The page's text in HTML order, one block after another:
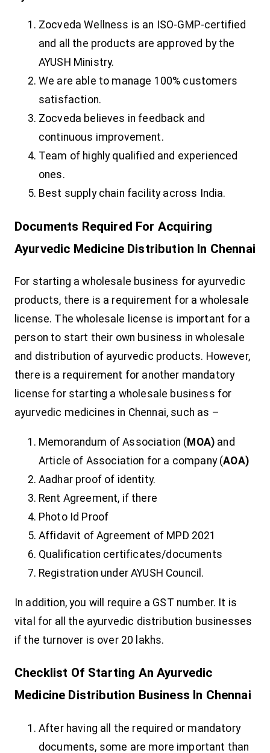
Zocveda Wellness is an ISO-GMP-certified
and all the products are approved by the
AYUSH Ministry.
We are able to manage 100% customers
satisfaction.
Zocveda believes in feedback and
continuous improvement.
Team of highly qualified and experienced
ones.
Best supply chain facility across India.
Documents Required For Acquiring
Ayurvedic Medicine Distribution In Chennai
For starting a wholesale business for ayurvedic
products, there is a requirement for a wholesale
license. The wholesale license is important for a
person to start their own business in wholesale
and distribution of ayurvedic products. However,
there is a requirement for another mandatory
license for starting a wholesale business for
ayurvedic medicines in Chennai, such as –
Memorandum of Association (MOA) and
Article of Association for a company (AOA)
Aadhar proof of identity.
Rent Agreement, if there
Photo Id Proof
Affidavit of Agreement of MPD 2021
Qualification certificates/documents
Registration under AYUSH Council.
In addition, you will require a GST number. It is
vital for all the ayurvedic distribution businesses
if the turnover is over 20 lakhs.
Checklist Of Starting An Ayurvedic
Medicine Distribution Business In Chennai
After having all the required or mandatory
documents, some are more important than